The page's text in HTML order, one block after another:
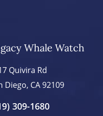
Whale Watch
Quivira Rd
Diego, CA 92109
309-1680